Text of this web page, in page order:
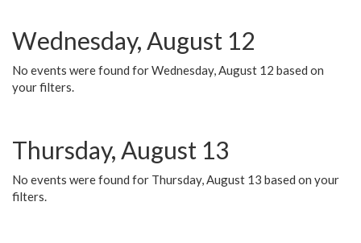
Wednesday, August 12
No events were found for Wednesday, August 12 based on
your filters.
Thursday, August 13
No events were found for Thursday, August 13 based on your
filters.